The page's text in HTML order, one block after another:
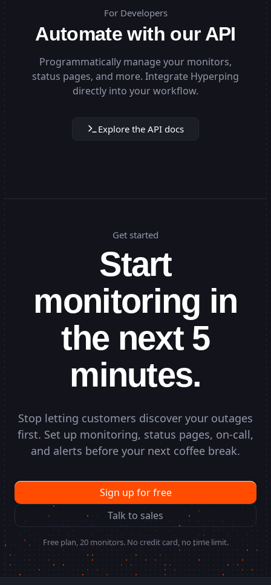
For Developers
Automate with our API
Programmatically manage your monitors,
status pages, and more. Integrate Hyperping
directly into your workflow.
Explore the API docs
Get started
Start
monitoring in
the next 5
minutes.
Stop letting customers discover your outages
first. Set up monitoring, status pages, on-call,
and alerts before your next coffee break.
Sign up for free
Talk to sales
Free plan, 20 monitors. No credit card, no time limit.